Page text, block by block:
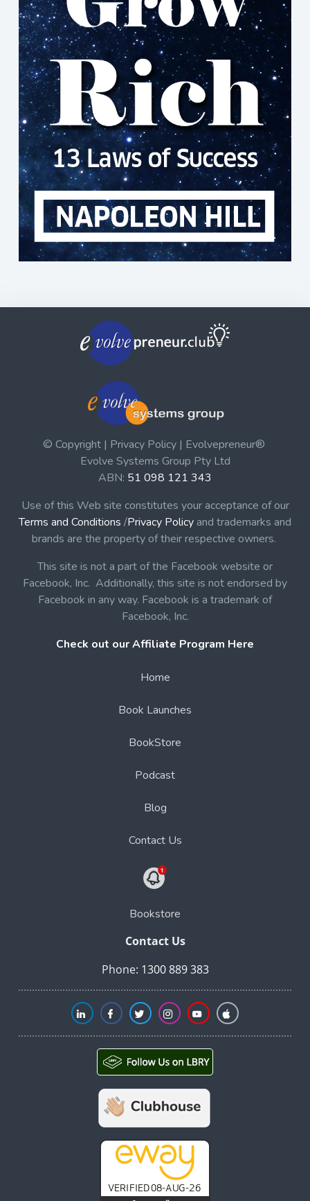
© Copyright | Privacy Policy | Evolvepreneur®
Evolve Systems Group Pty Ltd
ABN: 51 098 121 343
Use of this Web site constitutes your acceptance of our
Terms and Conditions /Privacy Policy and trademarks and
brands are the property of their respective owners.
This site is not a part of the Facebook website or
Facebook, Inc. Additionally, this site is not endorsed by
Facebook in any way. Facebook is a trademark of
Facebook, Inc.
Check out our Affiliate Program Here
Home
Book Launches
BookStore
Podcast
Blog
Contact Us
Bookstore
Contact Us
Phone: 1300 889 383